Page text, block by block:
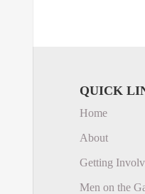
QUICK
Home
About
Getting
Men on the